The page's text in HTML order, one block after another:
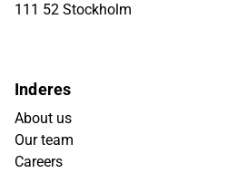
111 52 Stockholm
Inderes
About us
Our team
Careers